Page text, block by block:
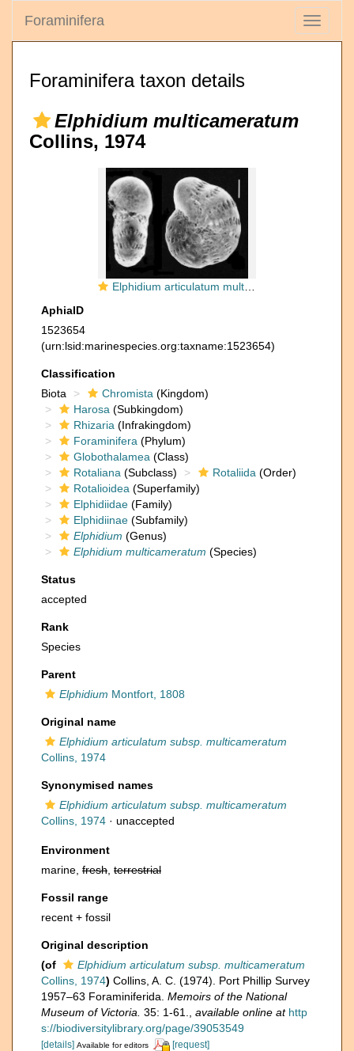
Toggle
Foraminifera
Foraminifera taxon details
Elphidium multicameratum
Collins, 1974
Elphidium articulatum multicameratum COLLINS 1974, toptotype
AphiaID
1523654
(urn:lsid:marinespecies.org:taxname:1523654)
Classification
Biota
Chromista (Kingdom)
Harosa (Subkingdom)
Rhizaria (Infrakingdom)
Foraminifera (Phylum)
Globothalamea (Class)
Rotaliana (Subclass) Rotaliida (Order)
Rotalioidea (Superfamily)
Elphidiidae (Family)
Elphidiinae (Subfamily)
Elphidium (Genus)
Elphidium multicameratum (Species)
Status
accepted
Rank
Species
Parent
Elphidium Montfort, 1808
Original name
Elphidium articulatum subsp. multicameratum
Collins, 1974
Synonymised names
Elphidium articulatum subsp. multicameratum
Collins, 1974 · unaccepted
Environment
marine, fresh terrestrial
Fossil range
recent + fossil
Original description
(of
Elphidium articulatum subsp. multicameratum
Collins, 1974) Collins, A. C. (1974). Port Phillip Survey
1957–63 Foraminiferida. Memoirs of the National
Museum of Victoria. 35: 1-61. available online at http
s://biodiversitylibrary.org/page/39053549
[details] Available for editors [request]